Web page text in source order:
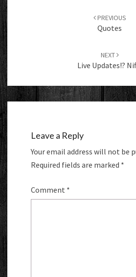
PREVIOUS
Quotes
NEXT
Live Updates!?
Leave a Reply
Your email address will not be
Required fields are marked *
Comment *